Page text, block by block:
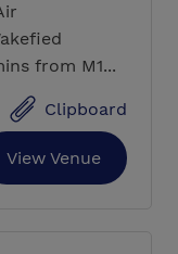
from M1...
Clipboard
View Venue